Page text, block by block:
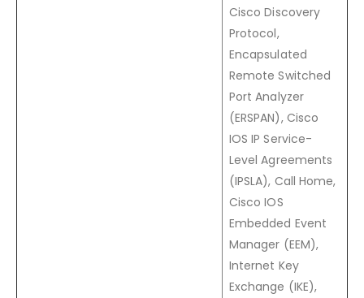
Cisco Discovery
Protocol,
Encapsulated
Remote Switched
Port Analyzer
(ERSPAN), Cisco
IOS IP Service-
Level Agreements
(IPSLA), Call Home,
Cisco IOS
Embedded Event
Manager (EEM),
Internet Key
Exchange (IKE),